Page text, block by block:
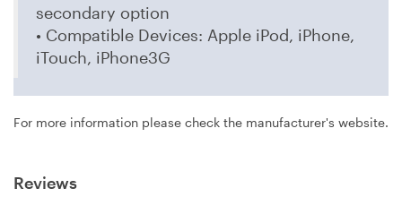
secondary option
• Compatible Devices: Apple iPod, iPhone,
iTouch, iPhone3G
For more information please check the manufacturer's website.
Reviews